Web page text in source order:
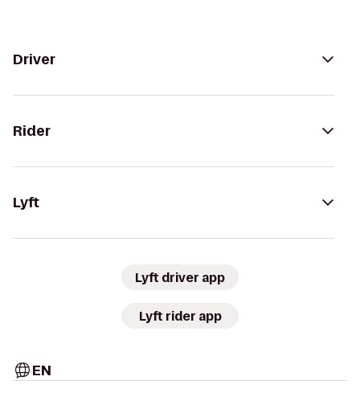
Driver
Rider
Lyft
Lyft driver app
Lyft rider app
EN